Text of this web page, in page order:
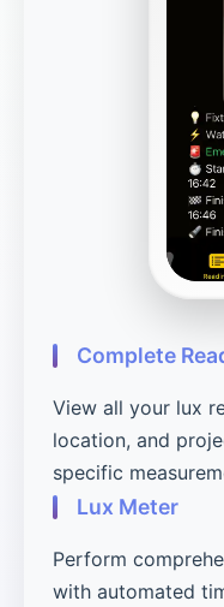
Complete
View all your lux
location, and
specific
Lux Meter
Perform
with automated